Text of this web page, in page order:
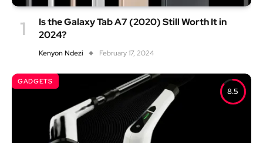
Is the Galaxy Tab A7 (2020) Still Worth It in
2024?
Kenyon Ndezi February 17, 2024
8.5
GADGETS